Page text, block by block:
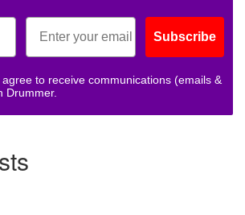
Subscribe
to receive communications (emails &
Drummer.